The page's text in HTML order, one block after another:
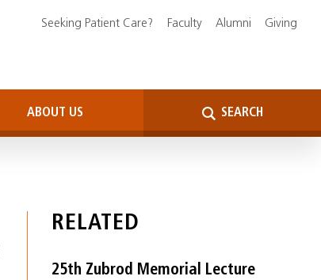
ABOUT US SEARCH
Seeking Patient Care? Faculty Alumni Giving
RELATED
25th Zubrod Memorial Lecture